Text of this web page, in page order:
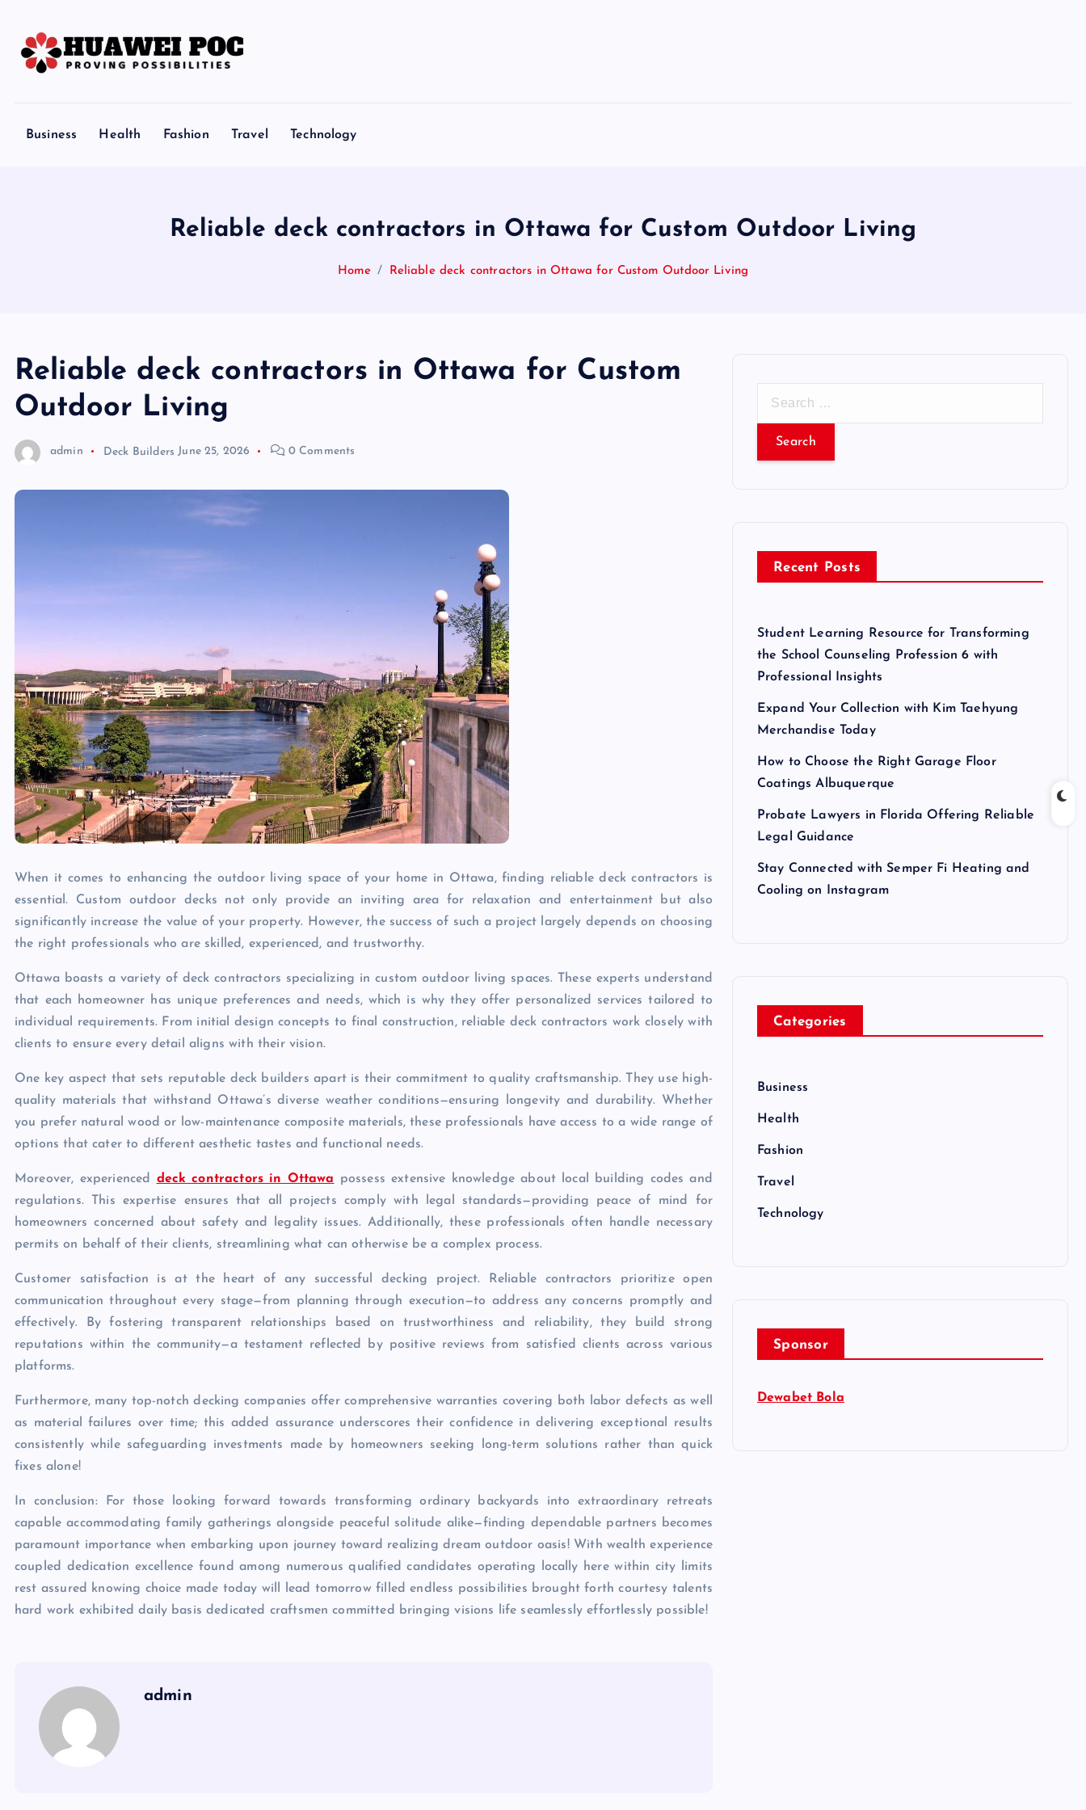
Business Health Fashion Travel Technology
Reliable deck contractors in Ottawa for Custom Outdoor Living
Home Reliable deck contractors in Ottawa for Custom Outdoor Living
Reliable deck contractors in Ottawa for Custom
Outdoor Living
admin Deck Builders June 25, 2026 0 Comments
When it comes to enhancing the outdoor living space of your home in Ottawa, finding reliable deck contractors is
essential. Custom outdoor decks not only provide an inviting area for relaxation and entertainment but also
significantly increase the value of your property. However, the success of such a project largely depends on choosing
the right professionals who are skilled, experienced, and trustworthy.
Ottawa boasts a variety of deck contractors specializing in custom outdoor living spaces. These experts understand
that each homeowner has unique preferences and needs, which is why they offer personalized services tailored to
individual requirements. From initial design concepts to final construction, reliable deck contractors work closely with
clients to ensure every detail aligns with their vision.
One key aspect that sets reputable deck builders apart is their commitment to quality craftsmanship. They use high-
quality materials that withstand Ottawa’s diverse weather conditions—ensuring longevity and durability. Whether
you prefer natural wood or low-maintenance composite materials, these professionals have access to a wide range of
options that cater to different aesthetic tastes and functional needs.
Moreover, experienced deck contractors in Ottawa
possess extensive knowledge about local building codes and
regulations. This expertise ensures that all projects comply with legal standards—providing peace of mind for
homeowners concerned about safety and legality issues. Additionally, these professionals often handle necessary
permits on behalf of their clients, streamlining what can otherwise be a complex process.
Customer satisfaction is at the heart of any successful decking project. Reliable contractors prioritize open
communication throughout every stage—from planning through execution—to address any concerns promptly and
effectively. By fostering transparent relationships based on trustworthiness and reliability, they build strong
reputations within the community—a testament reflected by positive reviews from satisfied clients across various
platforms.
Furthermore, many top-notch decking companies offer comprehensive warranties covering both labor defects as well
as material failures over time; this added assurance underscores their confidence in delivering exceptional results
consistently while safeguarding investments made by homeowners seeking long-term solutions rather than quick
fixes alone!
In conclusion: For those looking forward towards transforming ordinary backyards into extraordinary retreats
capable accommodating family gatherings alongside peaceful solitude alike—finding dependable partners becomes
paramount importance when embarking upon journey toward realizing dream outdoor oasis! With wealth experience
coupled dedication excellence found among numerous qualified candidates operating locally here within city limits
rest assured knowing choice made today will lead tomorrow filled endless possibilities brought forth courtesy talents
hard work exhibited daily basis dedicated craftsmen committed bringing visions life seamlessly effortlessly possible!
admin
r
Recent Posts
Student Learning Resource for Transforming
the School Counseling Profession 6 with
Professional Insights
Expand Your Collection with Kim Taehyung
Merchandise Today
How to Choose the Right Garage Floor
Coatings Albuquerque
Probate Lawyers in Florida Offering Reliable
Legal Guidance
Stay Connected with Semper Fi Heating and
Cooling on Instagram
Categories
Business
Health
Fashion
Travel
Technology
Sponsor
Dewabet Bola